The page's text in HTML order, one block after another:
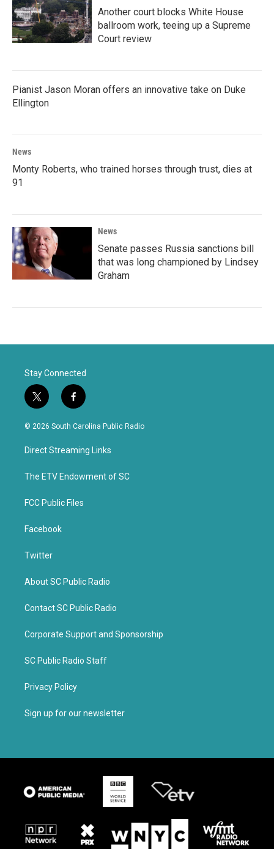
Another court blocks White House
ballroom work, teeing up a Supreme
Court review
Pianist Jason Moran offers an innovative take on Duke
Ellington
News
Monty Roberts, who trained horses through trust, dies at
91
News
Senate passes Russia sanctions bill
that was long championed by Lindsey
Graham
Stay Connected
t
w
i
t
e
f
a
c
b
o
k
© 2026 South Carolina Public Radio
Direct Streaming Links
The ETV Endowment of SC
FCC Public Files
Facebook
Twitter
About SC Public Radio
Contact SC Public Radio
Corporate Support and Sponsorship
SC Public Radio Staff
Privacy Policy
Sign up for our newsletter